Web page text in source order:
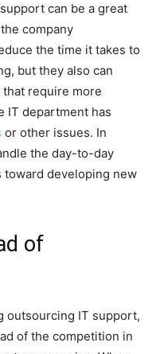
can be a great
company
the time it takes to
but they also can
require more
IT department has
or other issues. In
the day-to-day
developing new
of
outsourcing IT support,
of the competition in